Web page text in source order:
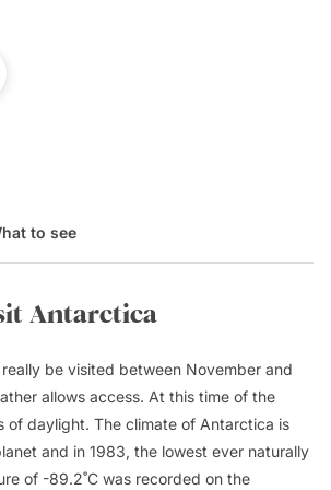
to see
Antarctica
be visited between November and
allows access. At this time of the
of daylight. The climate of Antarctica is
and in 1983, the lowest ever naturally
of -89.2˚C was recorded on the